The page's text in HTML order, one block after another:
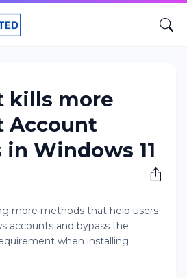
kills more
Account
in Windows 11
more methods that help users
accounts and bypass the
when installing